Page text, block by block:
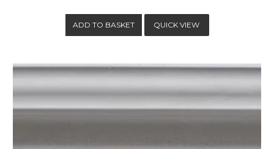
QUICK VIEW